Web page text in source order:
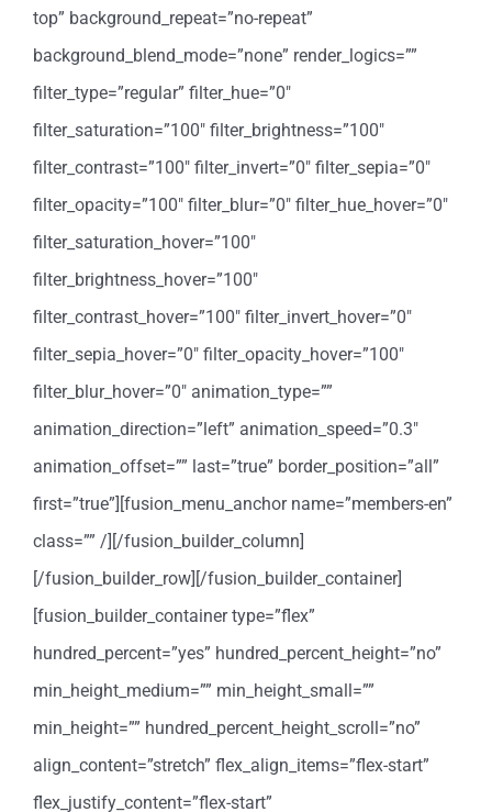
top” background_repeat=”no-repeat”
background_blend_mode=”none” render_logics=””
filter_type=”regular” filter_hue=”0″
filter_saturation=”100″ filter_brightness=”100″
filter_contrast=”100″ filter_invert=”0″ filter_sepia=”0″
filter_opacity=”100″ filter_blur=”0″ filter_hue_hover=”0″
filter_saturation_hover=”100″
filter_brightness_hover=”100″
filter_contrast_hover=”100″ filter_invert_hover=”0″
filter_sepia_hover=”0″ filter_opacity_hover=”100″
filter_blur_hover=”0″ animation_type=””
animation_direction=”left” animation_speed=”0.3″
animation_offset=”” last=”true” border_position=”all”
first=”true”][fusion_menu_anchor name=”members-en”
class=”” /][/fusion_builder_column]
[/fusion_builder_row][/fusion_builder_container]
[fusion_builder_container type=”flex”
hundred_percent=”yes” hundred_percent_height=”no”
min_height_medium=”” min_height_small=””
min_height=”” hundred_percent_height_scroll=”no”
align_content=”stretch” flex_align_items=”flex-start”
flex_justify_content=”flex-start”